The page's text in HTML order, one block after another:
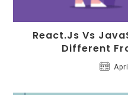
React.Js Vs
Different